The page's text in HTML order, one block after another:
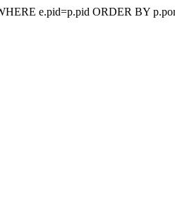
e.pid=p.pid ORDER BY